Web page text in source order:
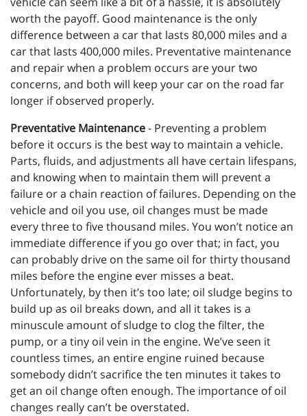
worth the payoff. Good maintenance is the only
difference between a car that lasts 80,000 miles and a
car that lasts 400,000 miles. Preventative maintenance
and repair when a problem occurs are your two
concerns, and both will keep your car on the road far
longer if observed properly.
Preventative Maintenance- Preventing a problem
before it occurs is the best way to maintain a vehicle.
Parts, fluids, and adjustments all have certain lifespans,
and knowing when to maintain them will prevent a
failure or a chain reaction of failures. Depending on the
vehicle and oil you use, oil changes must be made
every three to five thousand miles. You won’t notice an
immediate difference if you go over that; in fact, you
can probably drive on the same oil for thirty thousand
miles before the engine ever misses a beat.
Unfortunately, by then it’s too late; oil sludge begins to
build up as oil breaks down, and all it takes is a
minuscule amount of sludge to clog the filter, the
pump, or a tiny oil vein in the engine. We’ve seen it
countless times, an entire engine ruined because
somebody didn’t sacrifice the ten minutes it takes to
get an oil change often enough. The importance of oil
changes really can’t be overstated.